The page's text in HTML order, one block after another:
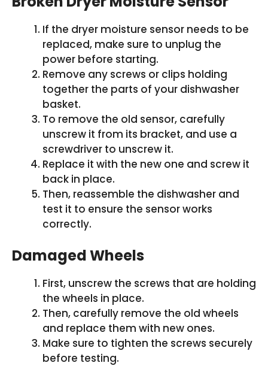
If the dryer moisture sensor needs to be
replaced, make sure to unplug the
power before starting.
Remove any screws or clips holding
together the parts of your dishwasher
basket.
To remove the old sensor, carefully
unscrew it from its bracket, and use a
screwdriver to unscrew it.
Replace it with the new one and screw it
back in place.
Then, reassemble the dishwasher and
test it to ensure the sensor works
correctly.
Damaged Wheels
First, unscrew the screws that are holding
the wheels in place.
Then, carefully remove the old wheels
and replace them with new ones.
Make sure to tighten the screws securely
before testing.